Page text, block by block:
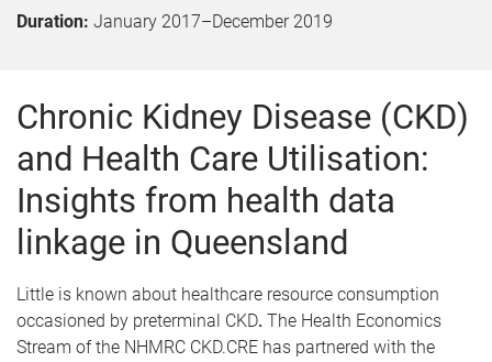
Duration: January 2017–December 2019
Chronic Kidney Disease (CKD)
and Health Care Utilisation:
Insights from health data
linkage in Queensland
Little is known about healthcare resource consumption
occasioned by preterminal CKD. The Health Economics
Stream of the NHMRC CKD.CRE has partnered with the